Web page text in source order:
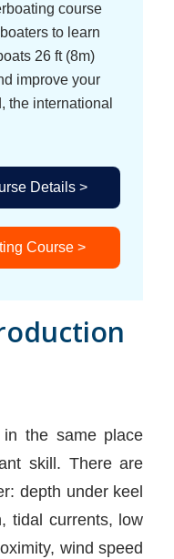
course
to learn
26 ft (8m)
improve your
the international
Details >
Course >
the same place
skill. There are
depth under keel
tidal currents, low
wind speed